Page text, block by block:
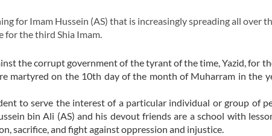
for Imam Hussein (AS) that is increasingly spreading all over
for the third Shia Imam.
the corrupt government of the tyrant of the time, Yazid, for
martyred on the 10th day of the month of Muharram in the
to serve the interest of a particular individual or group of
bin Ali (AS) and his devout friends are a school with
sacrifice, and fight against oppression and injustice.